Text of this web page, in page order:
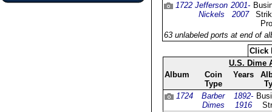
1722 Jefferson
Nickels
2001-
2007
63 unlabeled ports at end of
Click
U.S. Dime
Album
Coin
Type
Years
1724
Barber
Dimes
1892-
1916